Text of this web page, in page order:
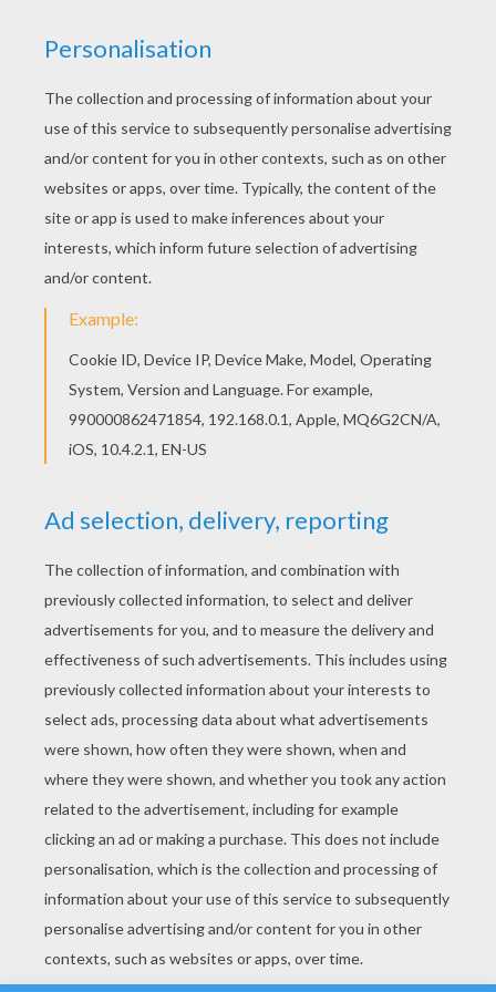
Do you like this Tai Lung ready to fight coloring
page? There are many others in KUNG FU PANDA
coloring pages. Print out and color this Tai Lung
ready to fight coloring page. It will be a nice
present for your Mom or Dad.
KEYWORDS: Leopard Snow Leopard
RATE THIS PAGE
YOUR SCORE